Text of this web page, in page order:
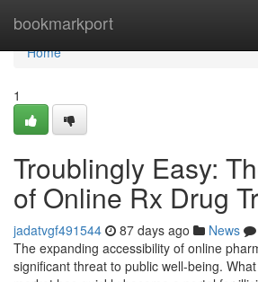
bookmarkport
Home
Home
1
Troublingly Easy:
of Online Rx Drug
jadatvgf491544 87 days ago News
The expanding accessibility of online
significant threat to public well-being.